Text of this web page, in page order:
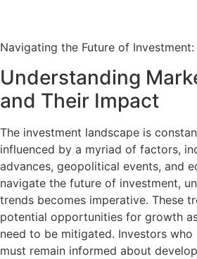
Navigating the Future of
Understanding
and Their Impact
The investment landscape is
influenced by a myriad of factors,
advances, geopolitical events, and
navigate the future of investment,
trends becomes imperative. These
potential opportunities for growth
need to be mitigated. Investors who
must remain informed about